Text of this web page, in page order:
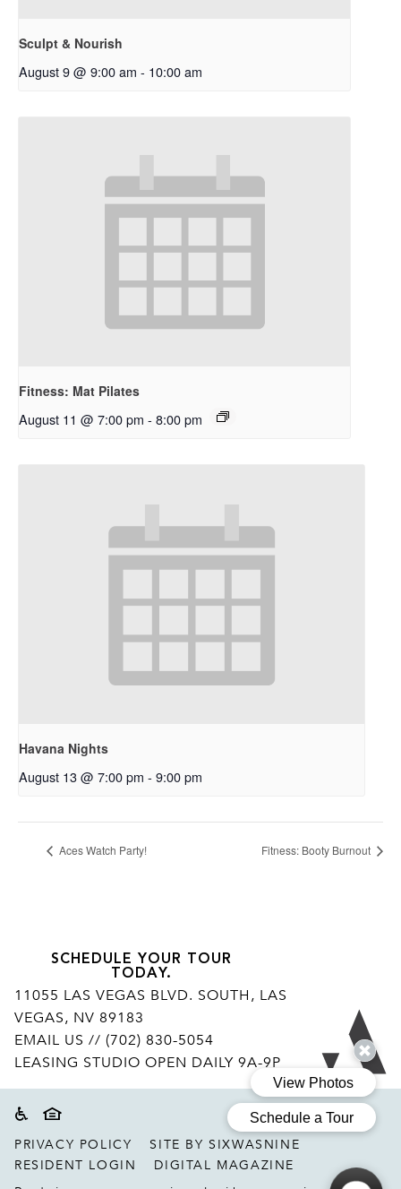
Sculpt & Nourish
August 9 @ 9:00 am - 10:00 am
Fitness: Mat Pilates
August 11 @ 7:00 pm - 8:00 pm
Havana Nights
August 13 @ 7:00 pm - 9:00 pm
Aces Watch Party! Fitness: Booty Burnout
SCHEDULE YOUR TOUR
TODAY.
11055 LAS VEGAS BLVD. SOUTH, LAS
VEGAS, NV 89183
EMAIL US // (702) 830-5054
LEASING STUDIO OPEN DAILY 9A-9P
Accessibility
Equal housing disclaimer
PRIVACY POLICY
SITE BY SIXWASNINE
RESIDENT LOGIN
DIGITAL MAGAZINE